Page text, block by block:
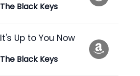
The Black Keys
It's Up to You Now
The Black Keys